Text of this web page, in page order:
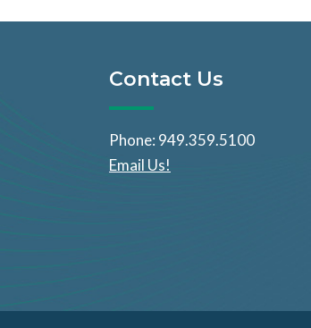
Contact Us
Phone: 949.359.5100
Email Us!